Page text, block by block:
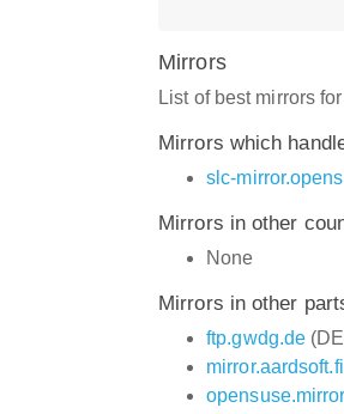
Mirrors
List of best mirrors
Mirrors which
slc-
Mirrors in other
None
Mirrors in other
ftp.gwdg.de
mirror.aardsoft.fi